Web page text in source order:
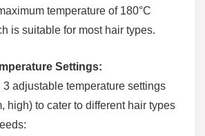
temperature of 180°C
is suitable for most hair types.
Settings:
3 adjustable temperature settings
high) to cater to different hair types